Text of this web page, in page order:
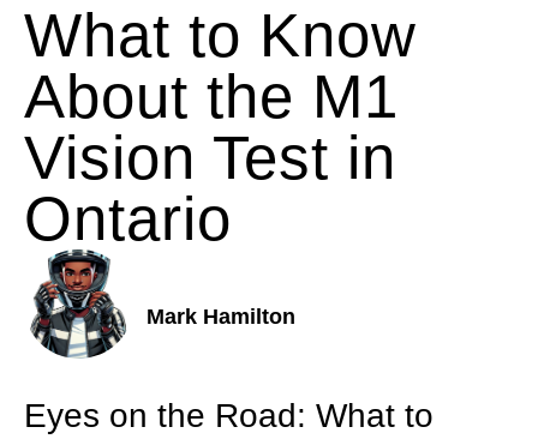
What to Know
About the M1
Vision Test in
Ontario
Mark Hamilton
Eyes on the Road: What to